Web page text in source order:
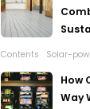
Contents Solar-
How
Way